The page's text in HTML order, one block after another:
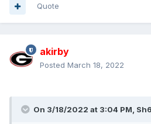
Quote
akirby
Posted March 18, 2022
On 3/18/2022 at 3:04 PM,